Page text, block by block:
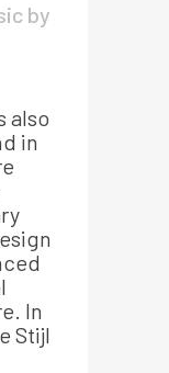
by
also
in
In
Stijl